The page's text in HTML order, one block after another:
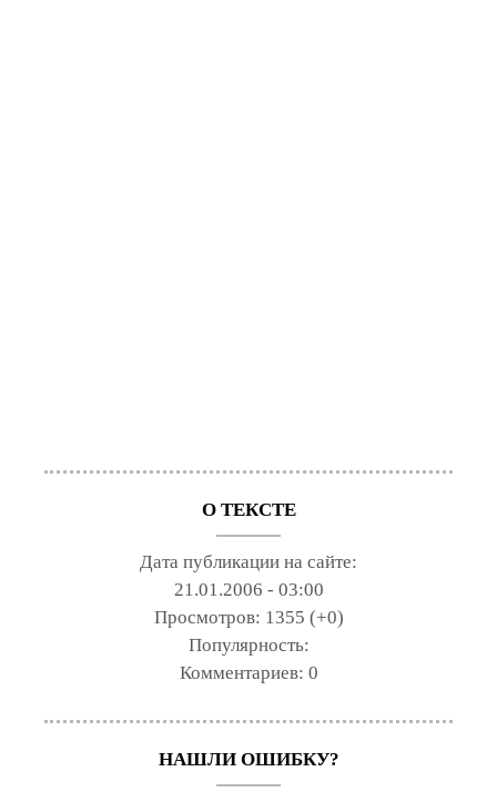
О ТЕКСТЕ
Дата публикации на сайте:
21.01.2006 - 03:00
Просмотров: 1355 (+0)
Популярность:
Комментариев: 0
НАШЛИ ОШИБКУ?